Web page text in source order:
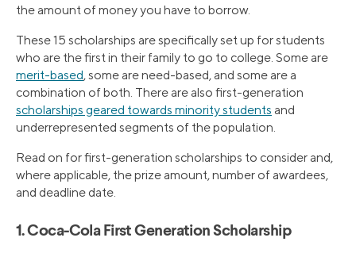
the amount of money you have to borrow.
These 15 scholarships are specifically set up for students
who are the first in their family to go to college. Some are
merit-based, some are need-based, and some are a
combination of both. There are also first-generation
scholarships geared towards minority students and
underrepresented segments of the population.
Read on for first-generation scholarships to consider and,
where applicable, the prize amount, number of awardees,
and deadline date.
1. Coca-Cola First Generation Scholarship